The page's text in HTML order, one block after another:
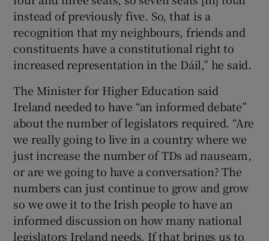
instead of previously five. So, that is a
recognition that my neighbours, friends and
constituents have a constitutional right to
increased representation in the Dáil,” he said.
The Minister for Higher Education said
Ireland needed to have “an informed debate”
about the number of legislators required. “Are
we really going to live in a country where we
just increase the number of TDs ad nauseam,
or are we going to have a conversation? The
numbers can just continue to grow and grow
so we owe it to the Irish people to have an
informed discussion on how many national
legislators Ireland needs. If that brings us to